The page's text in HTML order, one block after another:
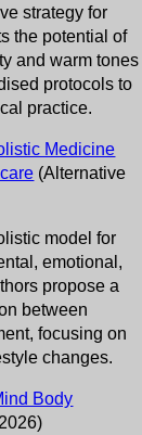
strategy for
the potential of
and warm tones
protocols to
practice.
Medicine
(Alternative
model for
emotional,
propose a
between
focusing on
changes.
Body